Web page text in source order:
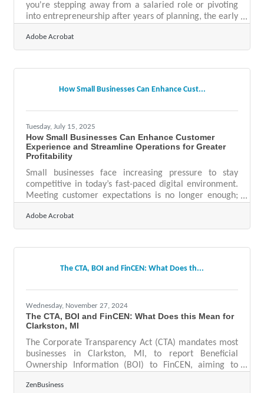
you're stepping away from a salaried role or pivoting
into entrepreneurship after years of planning, the early
venture is to thrive — not just survive. Below, we break
down the strategic investments that provide leverage
Online Credibility Your brand is often your first — and
Adobe Acrobat
How Small Businesses Can Enhance Cust...
Tuesday, July 15, 2025
How Small Businesses Can Enhance Customer
Experience and Streamline Operations for Greater
Profitability
Small businesses face increasing pressure to stay
competitive in today’s fast-paced digital environment.
Meeting customer expectations is no longer enough;
with a personal touch. Technology plays a crucial role
in making this possible. Whether the goal is to boost
driven tools offer small businesses a powerful arsenal
to thrive.Enhancing Engagement
Adobe Acrobat
The CTA, BOI and FinCEN: What Does th...
Wednesday, November 27, 2024
The CTA, BOI and FinCEN: What Does this Mean for
Clarkston, MI
The Corporate Transparency Act (CTA) mandates most
businesses in Clarkston, MI, to report Beneficial
Ownership Information (BOI) to FinCEN, aiming to
today, 11-26-2024, Clarkston business owners have 36
ZenBusiness